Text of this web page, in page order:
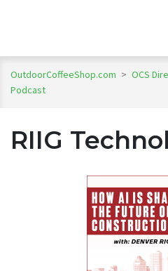
OutdoorCoffeeShop.com > OCS
Podcast
RIIG